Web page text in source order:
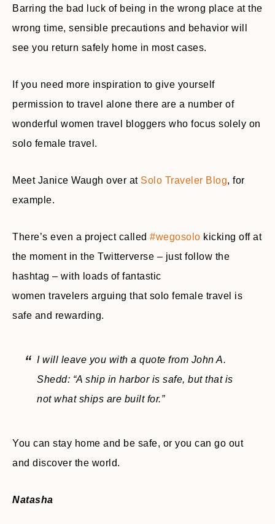
Barring the bad luck of being in the wrong place at the
wrong time, sensible precautions and behavior will
see you return safely home in most cases.
If you need more inspiration to give yourself
permission to travel alone there are a number of
wonderful women travel bloggers who focus solely on
solo female travel.
Meet Janice Waugh over at Solo Traveler Blog, for
example.
There’s even a project called #wegosolo kicking off at
the moment in the Twitterverse – just follow the
hashtag – with loads of fantastic
women travelers arguing that solo female travel is
safe and rewarding.
I will leave you with a quote from John A.
Shedd: “A ship in harbor is safe, but that is
not what ships are built for.”
You can stay home and be safe, or you can go out
and discover the world.
Natasha